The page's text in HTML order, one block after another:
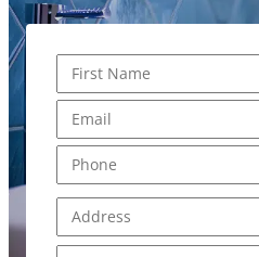
First
Address Line 1